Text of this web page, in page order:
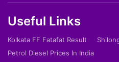
Useful Links
Kolkata FF Fatafat Result
Petrol Diesel Prices In India